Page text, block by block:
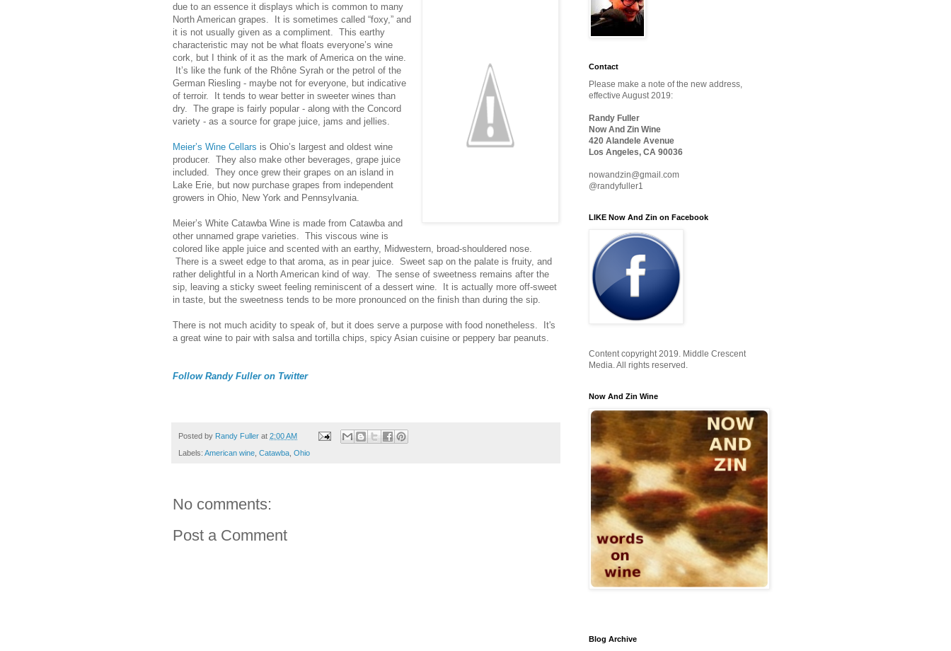
due to an essence it displays which is common to many
North American grapes. It is sometimes called “foxy,” and
it is not usually given as a compliment. This earthy
characteristic may not be what floats everyone’s wine
cork, but I think of it as the mark of America on the wine.
It’s like the funk of the Rhône Syrah or the petrol of the
German Riesling - maybe not for everyone, but indicative
of terroir. It tends to wear better in sweeter wines than
dry. The grape is fairly popular - along with the Concord
variety - as a source for grape juice, jams and jellies.
Meier’s Wine Cellars is Ohio’s largest and oldest wine
producer. They also make other beverages, grape juice
included. They once grew their grapes on an island in
Lake Erie, but now purchase grapes from independent
growers in Ohio, New York and Pennsylvania.
Meier’s White Catawba Wine is made from Catawba and
other unnamed grape varieties. This viscous wine is
colored like apple juice and scented with an earthy, Midwestern, broad-shouldered nose.
There is a sweet edge to that aroma, as in pear juice. Sweet sap on the palate is fruity, and
rather delightful in a North American kind of way. The sense of sweetness remains after the
sip, leaving a sticky sweet feeling reminiscent of a dessert wine. It is actually more off-sweet
in taste, but the sweetness tends to be more pronounced on the finish than during the sip.
There is not much acidity to speak of, but it does serve a purpose with food nonetheless. It's
a great wine to pair with salsa and tortilla chips, spicy Asian cuisine or peppery bar peanuts.
Follow Randy Fuller on Twitter
Posted by Randy Fuller at 2:00 AM
Labels: American wine Catawba Ohio
No comments:
Post a Comment
Contact
Please make a note of the new address,
effective August 2019:
Randy Fuller
Now And Zin Wine
420 Alandele Avenue
Los Angeles, CA 90036
nowandzin@gmail.com
@randyfuller1
LIKE Now And Zin on Facebook
Content copyright 2019. Middle Crescent
Media. All rights reserved.
Now And Zin Wine
Blog Archive